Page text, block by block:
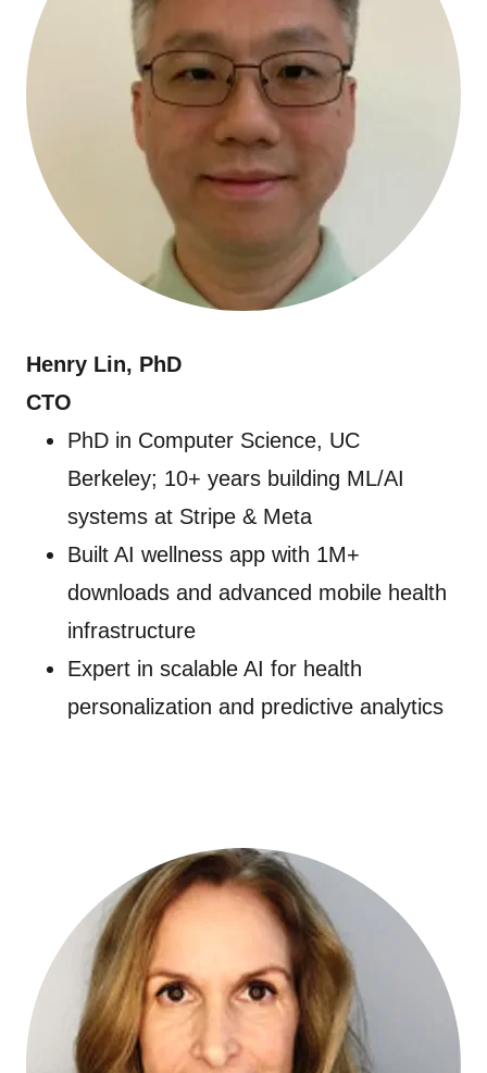
Henry Lin, PhD
CTO
PhD in Computer Science, UC
Berkeley; 10+ years building ML/AI
systems at Stripe & Meta
Built AI wellness app with 1M+
downloads and advanced mobile health
infrastructure
Expert in scalable AI for health
personalization and predictive analytics